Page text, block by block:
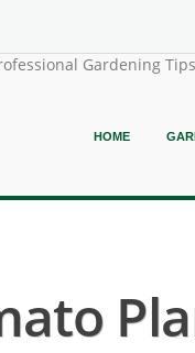
Gardening Tips
HOME